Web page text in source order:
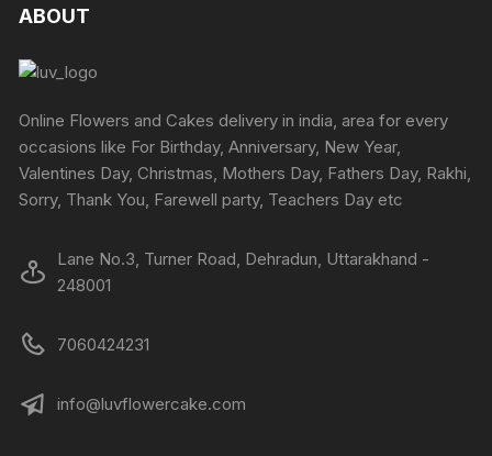
ABOUT
Online Flowers and Cakes delivery in india, area for every
occasions like For Birthday, Anniversary, New Year,
Valentines Day, Christmas, Mothers Day, Fathers Day, Rakhi,
Sorry, Thank You, Farewell party, Teachers Day etc
Lane No.3, Turner Road, Dehradun, Uttarakhand -
248001
7060424231
info@luvflowercake.com